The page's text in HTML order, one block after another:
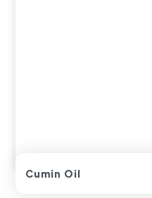
Cumin Oil